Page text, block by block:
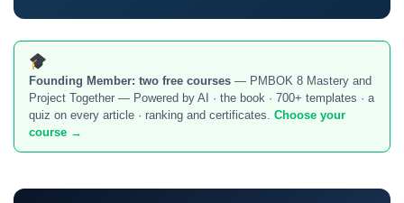
Founding Member: two free courses — PMBOK 8 Mastery and
Project Together — Powered by AI · the book · 700+ templates · a
quiz on every article · ranking and certificates. Choose your
course →